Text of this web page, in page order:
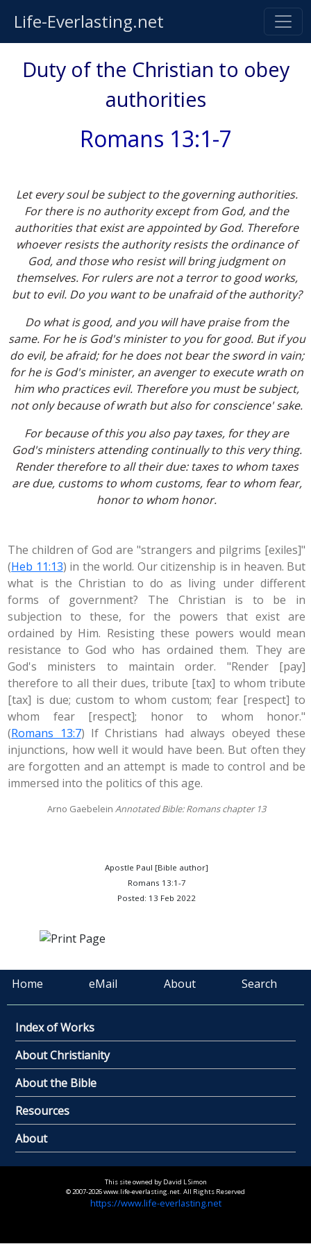
Life-Everlasting.net
Duty of the Christian to obey
authorities
Romans 13:1-7
Let every soul be subject to the governing authorities.
For there is no authority except from God, and the
authorities that exist are appointed by God. Therefore
whoever resists the authority resists the ordinance of
God, and those who resist will bring judgment on
themselves. For rulers are not a terror to good works,
but to evil. Do you want to be unafraid of the authority?
Do what is good, and you will have praise from the
same. For he is God's minister to you for good. But if you
do evil, be afraid; for he does not bear the sword in vain;
for he is God's minister, an avenger to execute wrath on
him who practices evil. Therefore you must be subject,
not only because of wrath but also for conscience' sake.
For because of this you also pay taxes, for they are
God's ministers attending continually to this very thing.
Render therefore to all their due: taxes to whom taxes
are due, customs to whom customs, fear to whom fear,
honor to whom honor.
The children of God are "strangers and pilgrims [exiles]"
(Heb 11:13) in the world. Our citizenship is in heaven. But
what is the Christian to do as living under different
forms of government? The Christian is to be in
subjection to these, for the powers that exist are
ordained by Him. Resisting these powers would mean
resistance to God who has ordained them. They are
God's ministers to maintain order. "Render [pay]
therefore to all their dues, tribute [tax] to whom tribute
[tax] is due; custom to whom custom; fear [respect] to
whom fear [respect]; honor to whom honor."
(Romans 13:7) If Christians had always obeyed these
injunctions, how well it would have been. But often they
are forgotten and an attempt is made to control and be
immersed into the politics of this age.
Arno GaebeleinAnnotated Bible: Romans chapter 13
Apostle Paul [Bible author]
Romans 13:1-7
Posted: 13 Feb 2022
Home eMail About Search
Index of Works
About Christianity
About the Bible
Resources
About
This site owned by David L Simon
© 2007-2026 www.life-everlasting.net. All Rights Reserved
https://www.life-everlasting.net